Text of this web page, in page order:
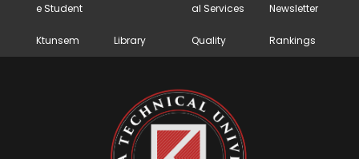
e Student
al Services
Newsletter
Ktunsem Library Quality Rankings